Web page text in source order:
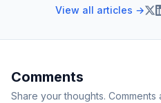
View all articles →
Comments
Share your thoughts.